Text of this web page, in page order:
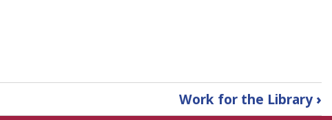
Work for the Library›